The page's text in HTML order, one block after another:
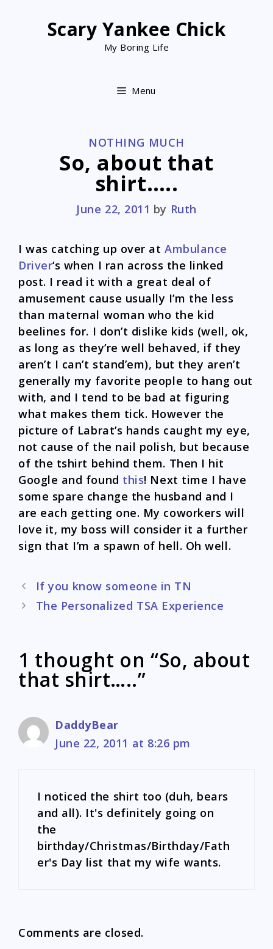
Scary Yankee Chick
My Boring Life
Menu
CATEGORIES
NOTHING MUCH
So, about that
shirt…..
June 22, 2011 by Ruth
I was catching up over atAmbulance
Driver‘s when I ran across the linked
post. I read it with a great deal of
amusement cause usually I’m the less
than maternal woman who the kid
beelines for. I don’t dislike kids (well, ok,
as long as they’re well behaved, if they
aren’t I can’t stand’em), but they aren’t
generally my favorite people to hang out
with, and I tend to be bad at figuring
what makes them tick. However the
picture of Labrat’s hands caught my eye,
not cause of the nail polish, but because
of the tshirt behind them. Then I hit
Google and found this! Next time I have
some spare change the husband and I
are each getting one. My coworkers will
love it, my boss will consider it a further
sign that I’m a spawn of hell. Oh well.
Post
navigation
If you know someone in TN
The Personalized TSA Experience
1 thought on “So, about
that shirt…..”
DaddyBear
June 22, 2011 at 8:26 pm
I noticed the shirt too (duh, bears
and all). It's definitely going on
the
birthday/Christmas/Birthday/Fath
er's Day list that my wife wants.
Comments are closed.